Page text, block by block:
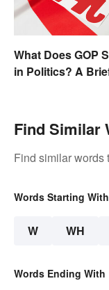
What Does GOP
in Politics? A
Find Similar
Find similar words
Words Starting With
W WH
Words Ending With